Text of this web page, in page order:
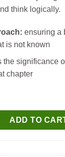
think logically.
ensuring a
is not known
the significance
chapter
social
ADD TO